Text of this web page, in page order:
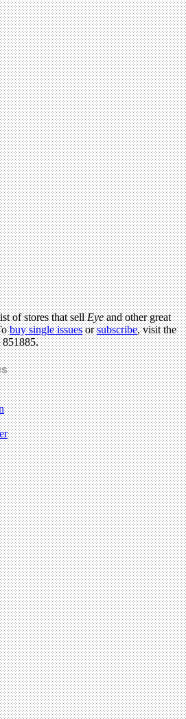
of stores that sellEyeand other great
buy single issuesorsubscribe, visit the